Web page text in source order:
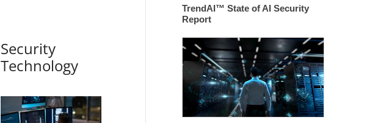
Security
Technology
TrendAI™ State of AI Security
Report